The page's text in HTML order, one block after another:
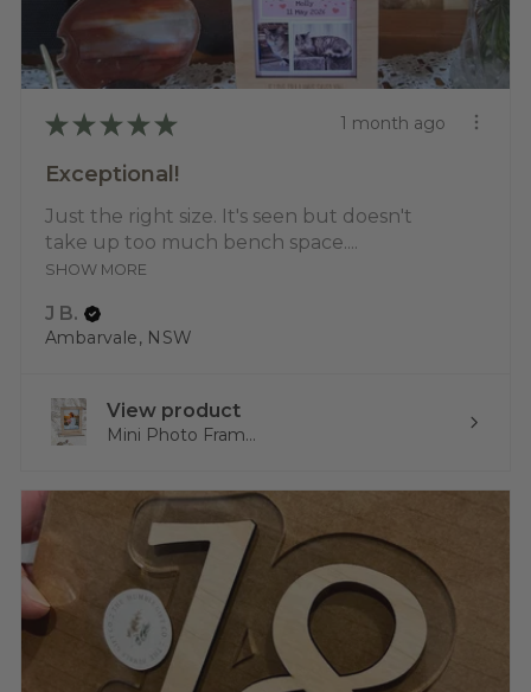
★ ★ ★ ★ ★ 1 month ago
Exceptional!
Just the right size. It's seen but doesn't
take up too much bench space....
SHOW MORE
J B.
Ambarvale, NSW
View product
Mini Photo Fram...